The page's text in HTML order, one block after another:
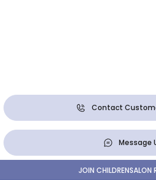
Contact
Message
JOIN CHILDRENSALON